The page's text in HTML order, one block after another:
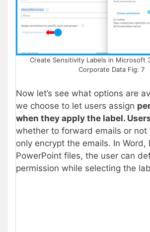
Create Sensitivity Labels in Microsoft
Corporate Data Fig: 7
Now let’s see what options are
we choose to let users assign
when they apply the label.
whether to forward emails or not
only encrypt the emails. In Word,
PowerPoint files, the user can
permission while selecting the